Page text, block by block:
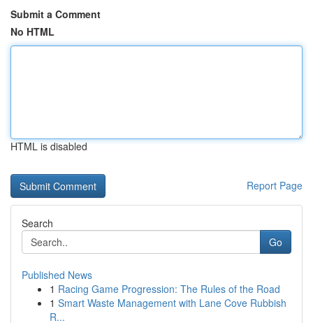
Submit a Comment
No HTML
HTML is disabled
Report Page
Search
Go
Published News
1 Racing Game Progression: The Rules of the Road
1 Smart Waste Management with Lane Cove Rubbish
R...